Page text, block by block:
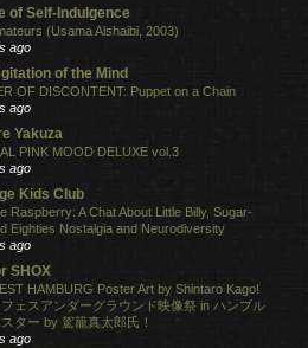
of Self-Indulgence
(Usama Alshaibi, 2003)
ago
of the Mind
OF DISCONTENT: Puppet on a Chain
ago
Yakuza
PINK MOOD DELUXE vol.3
ago
Kids Club
Raspberry: A Chat About Little Billy, Sugar-
Eighties Nostalgia and Neurodiversity
ago
SHOX
HAMBURG Poster Art by Shintaro Kago!
ェスアンダーグラウンド映像祭 in ハンブル
ター by 駕籠真太郎氏！
ago